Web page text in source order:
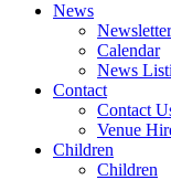
News
Calendar
News
Contact
Contact
Venue
Children
Children